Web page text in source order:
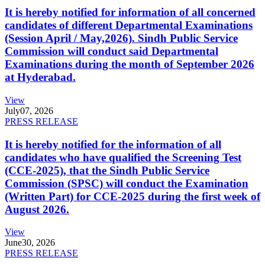
It is hereby notified for information of all concerned
candidates of different Departmental Examinations
(Session April / May,2026). Sindh Public Service
Commission will conduct said Departmental
Examinations during the month of September 2026
at Hyderabad.
View
July07, 2026
PRESS RELEASE
It is hereby notified for the information of all
candidates who have qualified the Screening Test
(CCE-2025), that the Sindh Public Service
Commission (SPSC) will conduct the Examination
(Written Part) for CCE-2025 during the first week of
August 2026.
View
June30, 2026
PRESS RELEASE